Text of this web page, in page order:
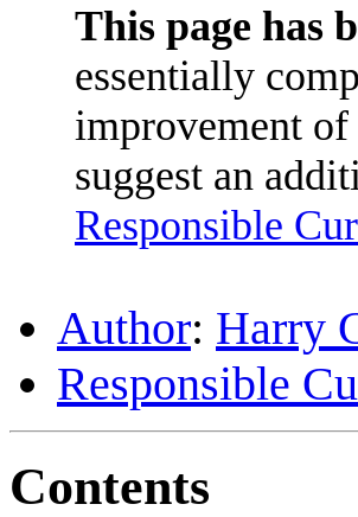
This page has
essentially
improvement
suggest an
Responsible
Author: Harry
Responsible
Contents